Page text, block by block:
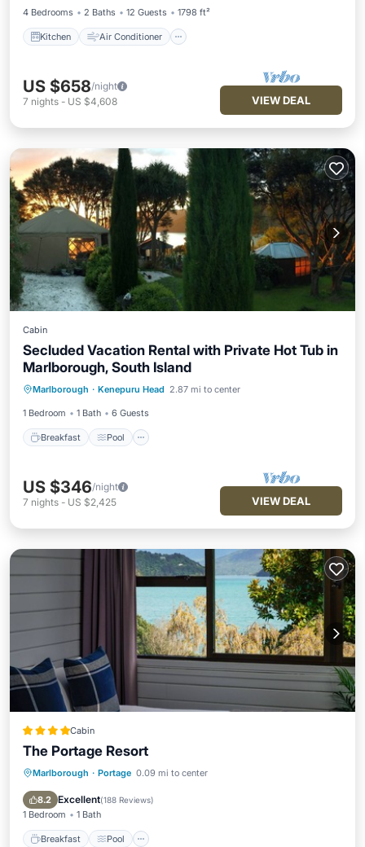
4 Bedrooms 2 Baths 12 Guests 1798 ft²
Kitchen Air Conditioner
US $658/night
7 nights - US $4,608 VIEW DEAL
Cabin
Secluded Vacation Rental with Private Hot Tub in
Marlborough, South Island
Marlborough · Kenepuru Head 2.87 mi to center
1 Bedroom 1 Bath 6 Guests
Breakfast Pool
Breakfast Pool
Kitchen
US $346/night
7 nights - US $2,425 VIEW DEAL
Cabin
The Portage Resort
Marlborough · Portage 0.09 mi to center
8.2 Excellent(188 Reviews)
1 Bedroom 1 Bath
Breakfast Pool
Breakfast Pool
Balcony/Terrace
Kitchen